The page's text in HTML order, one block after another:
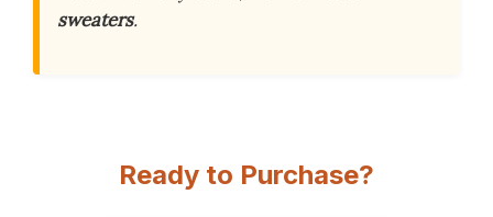
sweaters.
Ready to Purchase?